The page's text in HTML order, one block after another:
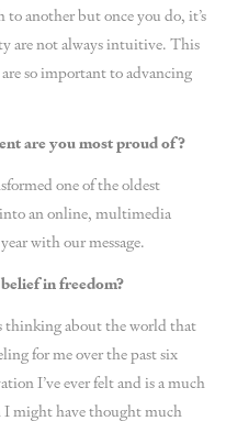
another but once you do, it’s
are not always intuitive. This
so important to advancing
are you most proud of?
one of the oldest
an online, multimedia
with our message.
in freedom?
thinking about the world that
for me over the past six
I’ve ever felt and is a much
I might have thought much